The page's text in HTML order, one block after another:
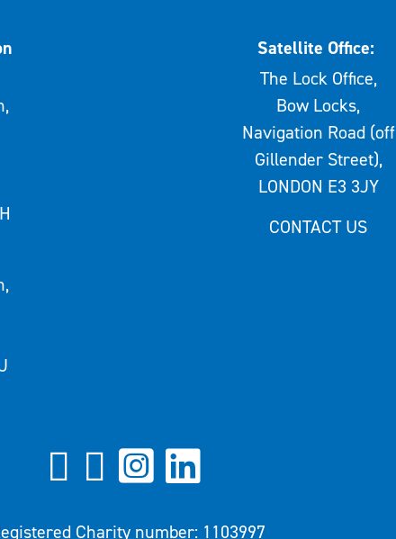
Satellite Office:
The Lock Office,
Bow Locks,
Navigation Road (off
Gillender Street),
LONDON E3 3JY
CONTACT US
Charity number: 1103997